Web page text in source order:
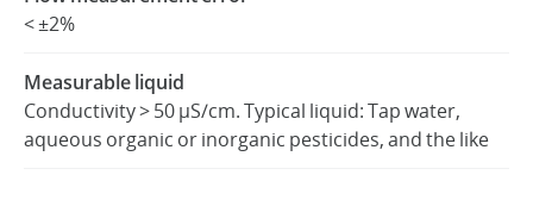
< ±2%
Measurable liquid
Conductivity > 50 μS/cm. Typical liquid: Tap water,
aqueous organic or inorganic pesticides, and the like